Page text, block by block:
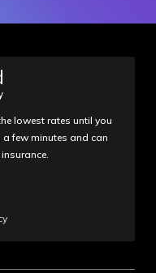
lowest rates until you
few minutes and can